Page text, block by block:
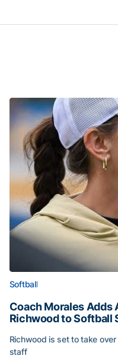
Softball
Coach Morales Adds
Richwood to Softball
Richwood is set to take
staff